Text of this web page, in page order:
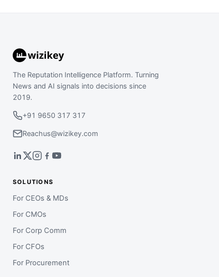
The Reputation Intelligence Platform. Turning
News and AI signals into decisions since
2019.
+91 9650 317 317
Reachus@wizikey.com
SOLUTIONS
For CEOs & MDs
For CMOs
For Corp Comm
For CFOs
For Procurement